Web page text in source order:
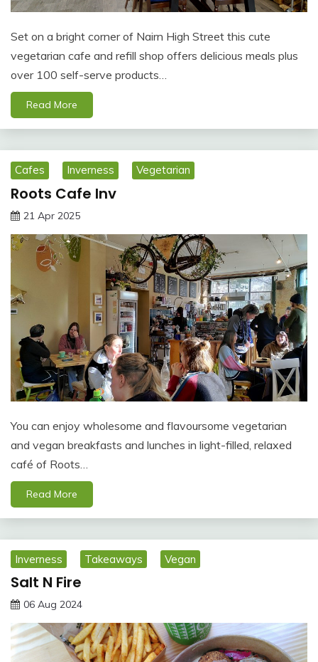
Set on a bright corner of Nairn High Street this cute
vegetarian cafe and refill shop offers delicious meals plus
over 100 self-serve products…
Read More
Cafes Inverness Vegetarian
Roots Cafe Inv
21 Apr 2025
You can enjoy wholesome and flavoursome vegetarian
and vegan breakfasts and lunches in light-filled, relaxed
café of Roots…
Read More
Inverness Takeaways Vegan
Salt N Fire
06 Aug 2024